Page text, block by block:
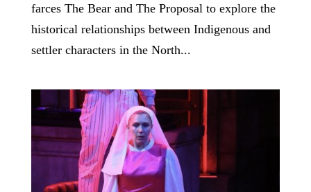
farces The Bear and The Proposal to explore the
historical relationships between Indigenous and
settler characters in the North...